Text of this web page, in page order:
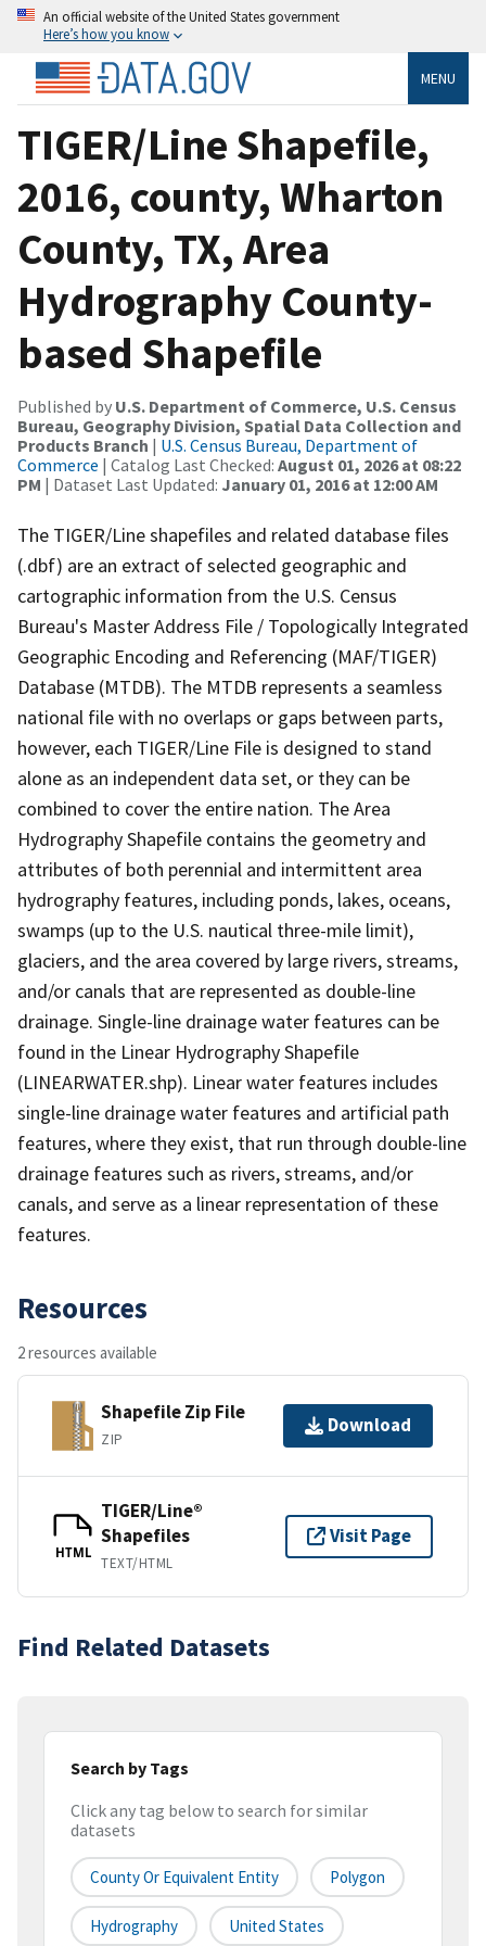
An official website of the United States government
Here’s how you know
MENU
TIGER/Line Shapefile,
2016, county, Wharton
County, TX, Area
Hydrography County-
based Shapefile
Published by U.S. Department of Commerce, U.S. Census
Bureau, Geography Division, Spatial Data Collection and
Products Branch | U.S. Census Bureau, Department of
Commerce | Catalog Last Checked: August 01, 2026 at 08:22
PM | Dataset Last Updated: January 01, 2016 at 12:00 AM
The TIGER/Line shapefiles and related database files
(.dbf) are an extract of selected geographic and
cartographic information from the U.S. Census
Bureau's Master Address File / Topologically Integrated
Geographic Encoding and Referencing (MAF/TIGER)
Database (MTDB). The MTDB represents a seamless
national file with no overlaps or gaps between parts,
however, each TIGER/Line File is designed to stand
alone as an independent data set, or they can be
combined to cover the entire nation. The Area
Hydrography Shapefile contains the geometry and
attributes of both perennial and intermittent area
hydrography features, including ponds, lakes, oceans,
swamps (up to the U.S. nautical three-mile limit),
glaciers, and the area covered by large rivers, streams,
and/or canals that are represented as double-line
drainage. Single-line drainage water features can be
found in the Linear Hydrography Shapefile
(LINEARWATER.shp). Linear water features includes
single-line drainage water features and artificial path
features, where they exist, that run through double-line
drainage features such as rivers, streams, and/or
canals, and serve as a linear representation of these
features.
Resources
2 resources available
Shapefile Zip File
ZIP
Download
HTML
TIGER/Line®
Shapefiles
TEXT/HTML
Visit Page
Find Related Datasets
Search by Tags
Click any tag below to search for similar
datasets
County Or Equivalent Entity Polygon
Hydrography United States